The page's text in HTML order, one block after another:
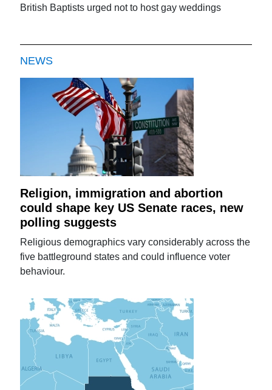
British Baptists urged not to host gay weddings
NEWS
Religion, immigration and abortion
could shape key US Senate races, new
polling suggests
Religious demographics vary considerably across the
five battleground states and could influence voter
behaviour.